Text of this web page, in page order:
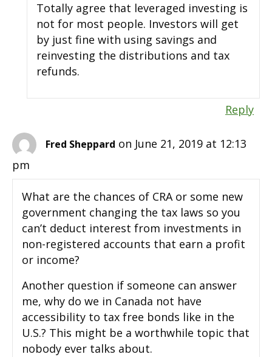
Totally agree that leveraged investing is
not for most people. Investors will get
by just fine with using savings and
reinvesting the distributions and tax
refunds.
Reply
Fred Sheppard on June 21, 2019 at 12:13
pm
What are the chances of CRA or some new
government changing the tax laws so you
can’t deduct interest from investments in
non-registered accounts that earn a profit
or income?
Another question if someone can answer
me, why do we in Canada not have
accessibility to tax free bonds like in the
U.S.? This might be a worthwhile topic that
nobody ever talks about.